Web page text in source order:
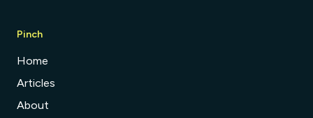
Pinch
Home
Articles
About